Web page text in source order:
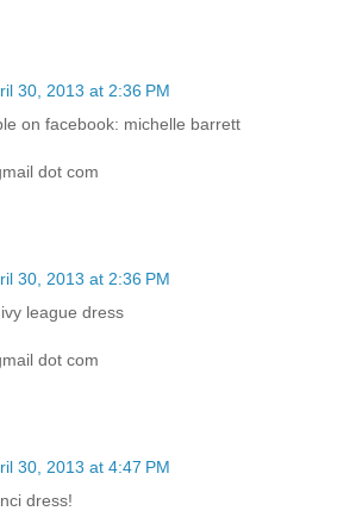
30, 2013 at 2:36 PM
on facebook: michelle barrett
dot com
30, 2013 at 2:36 PM
league dress
dot com
30, 2013 at 4:47 PM
dress!